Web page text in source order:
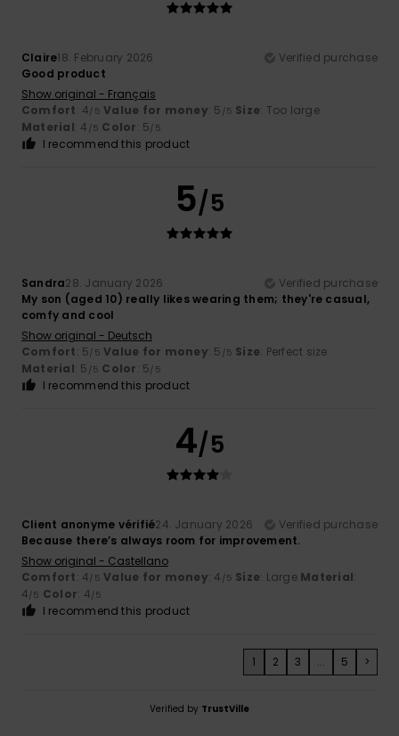
Claire18. February 2026
Verified purchase
Good product
Show original - Français
Comfort: 4/5 Value for money: 5 /5 Size: Too large
Material: 4 /5 Color: 5/5
I recommend this product
5/5
Sandra28. January 2026
Verified purchase
My son (aged 10) really likes wearing them; they're casual,
comfy and cool
Show original - Deutsch
Comfort: 5/5 Value for money: 5 /5 Size: Perfect size
Material: 5 /5 Color: 5/5
I recommend this product
4/5
Client anonyme vérifié24. January 2026
Verified purchase
Because there’s always room for improvement.
Show original - Castellano
Comfort: 4/5 Value for money: 4 /5 Size: Large Material:
4/5 Color: 4/5
I recommend this product
1 2 3 ... 5 >
Verified by TrustVille